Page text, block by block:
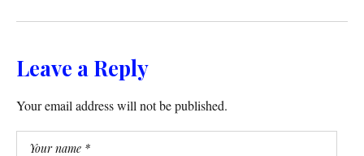
Leave a Reply
Your email address will not be published.